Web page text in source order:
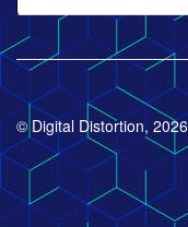
© Digital Distortion, 2026